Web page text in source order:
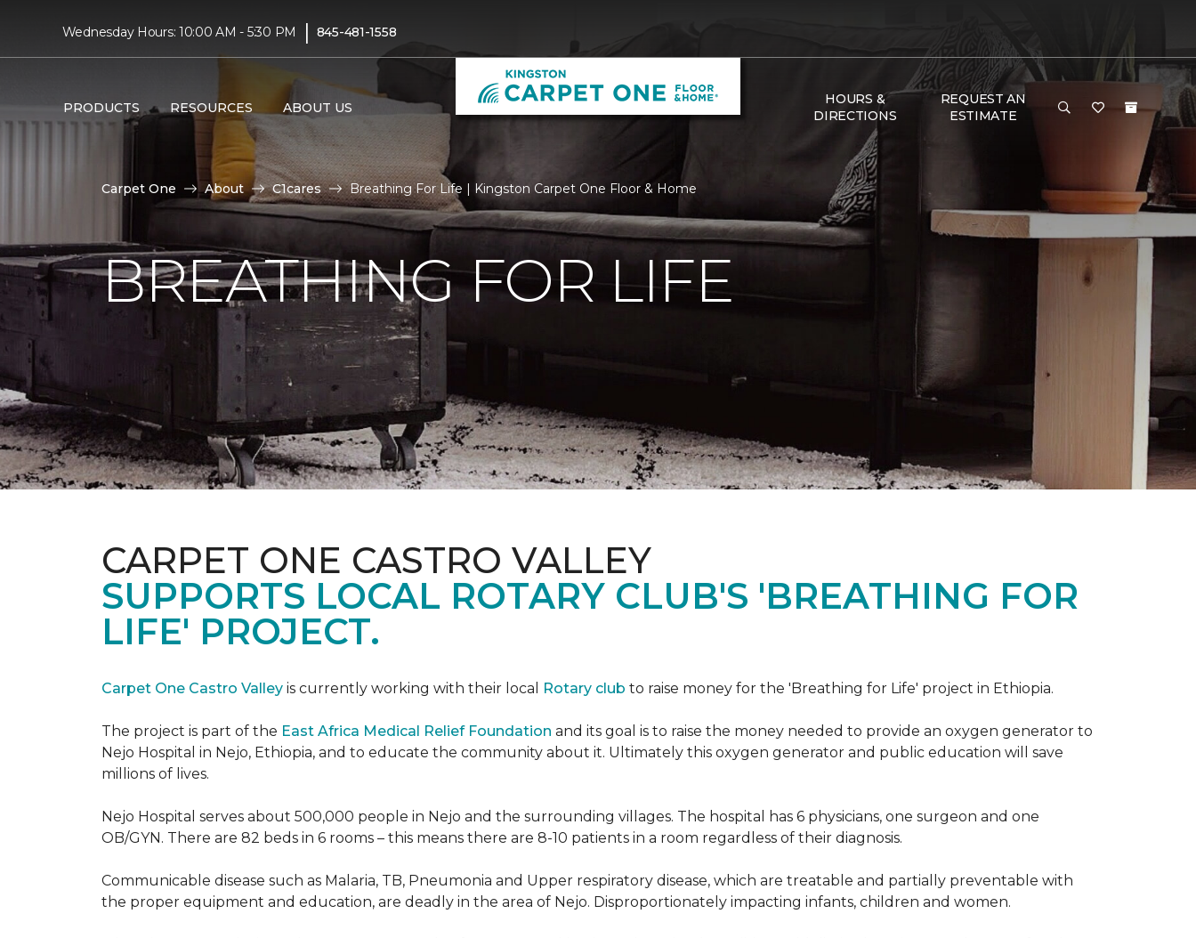
Wednesday Hours: 10:00 AM - 5:30 PM | 845-481-1558
PRODUCTS RESOURCES ABOUT US
HOURS &
DIRECTIONS
REQUEST AN
ESTIMATE
Carpet One About C1cares Breathing For Life | Kingston Carpet One Floor & Home
BREATHING FOR LIFE
CARPET ONE CASTRO VALLEY
SUPPORTS LOCAL ROTARY CLUB'S 'BREATHING FOR
LIFE' PROJECT.
Carpet One Castro Valley is currently working with their local Rotary club to raise money for the 'Breathing for Life' project in Ethiopia.
The project is part of the East Africa Medical Relief Foundation and its goal is to raise the money needed to provide an oxygen generator to
Nejo Hospital in Nejo, Ethiopia, and to educate the community about it. Ultimately this oxygen generator and public education will save
millions of lives.
Nejo Hospital serves about 500,000 people in Nejo and the surrounding villages. The hospital has 6 physicians, one surgeon and one
OB/GYN. There are 82 beds in 6 rooms – this means there are 8-10 patients in a room regardless of their diagnosis.
Communicable disease such as Malaria, TB, Pneumonia and Upper respiratory disease, which are treatable and partially preventable with
the proper equipment and education, are deadly in the area of Nejo. Disproportionately impacting infants, children and women.